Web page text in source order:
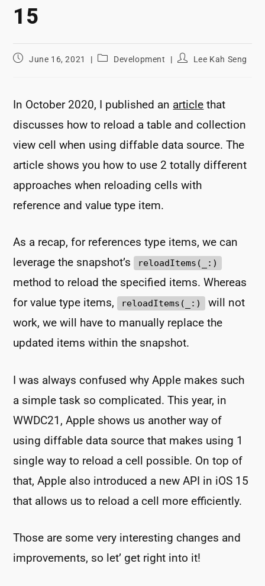
15
Post June 16, 2021
PostDevelopment
PostLee Kah Seng
In October 2020, I published an article that
discusses how to reload a table and collection
view cell when using diffable data source. The
article shows you how to use 2 totally different
approaches when reloading cells with
reference and value type item.
As a recap, for references type items, we can
leverage the snapshot’s
reloadItems(_:)
method to reload the specified items. Whereas
for value type items,
reloadItems(_:)
will not
work, we will have to manually replace the
updated items within the snapshot.
I was always confused why Apple makes such
a simple task so complicated. This year, in
WWDC21, Apple shows us another way of
using diffable data source that makes using 1
single way to reload a cell possible. On top of
that, Apple also introduced a new API in iOS 15
that allows us to reload a cell more efficiently.
Those are some very interesting changes and
improvements, so let’ get right into it!